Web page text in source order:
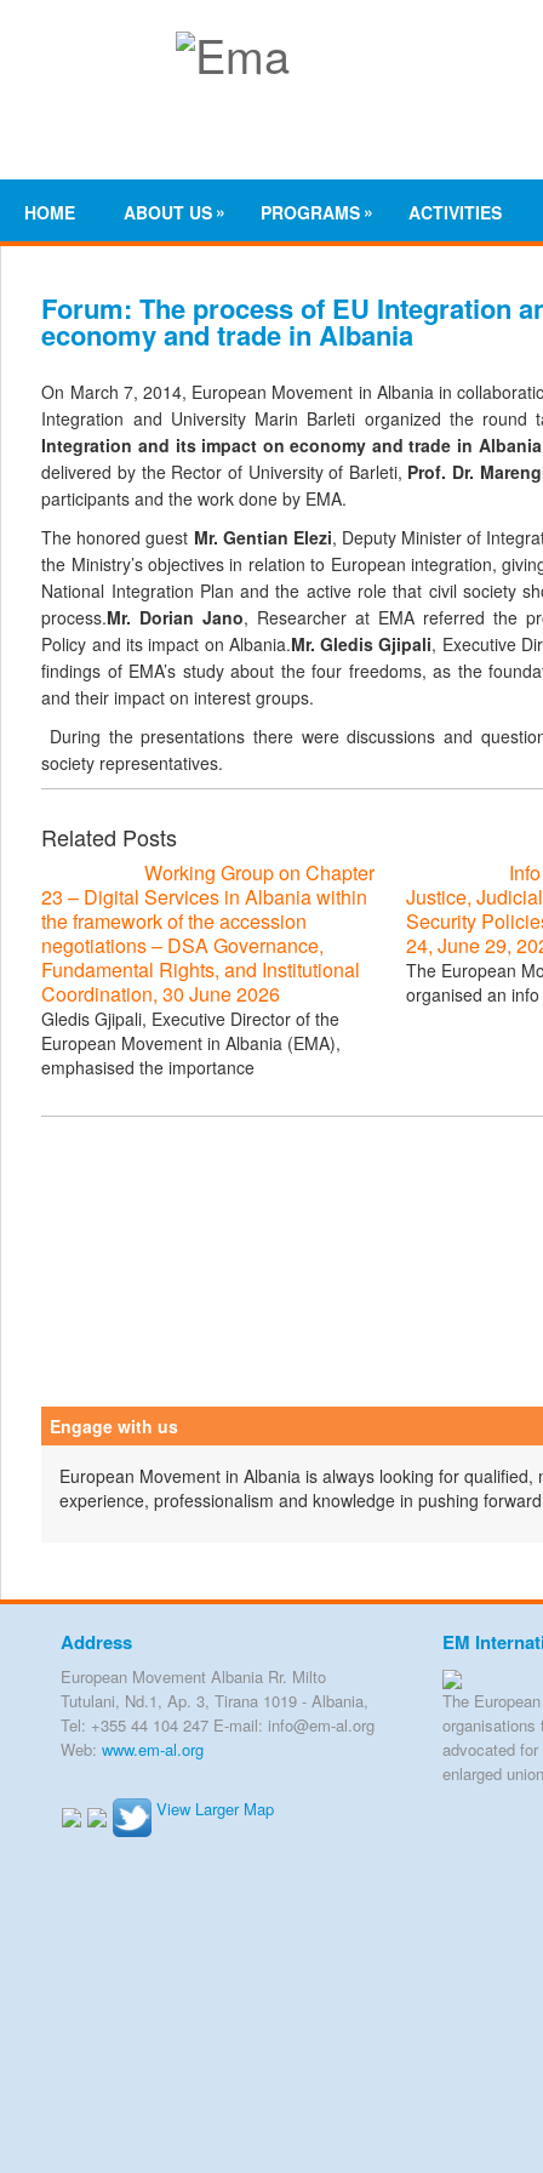
HOME ABOUT US » PROGRAMS » ACTIVITIES
Forum: The process of EU Integration
economy and trade in Albania
On March 7, 2014, European Movement in Albania in
Integration and University Marin Barleti organized the round
Integration and its impact on economy and trade in
delivered by the Rector of University of Barleti, Prof. Dr.
participants and the work done by EMA.
The honored guest Mr. Gentian Elezi, Deputy Minister of
the Ministry’s objectives in relation to European integration,
National Integration Plan and the active role that civil society
process.Mr. Dorian Jano, Researcher at EMA referred the
Policy and its impact on Albania.Mr. Gledis Gjipali, Executive
findings of EMA’s study about the four freedoms, as the
and their impact on interest groups.
During the presentations there were discussions and
society representatives.
Related Posts
Working Group on Chapter
23 – Digital Services in Albania within
the framework of the accession
negotiations – DSA Governance,
Fundamental Rights, and Institutional
Coordination, 30 June 2026
Gledis Gjipali, Executive Director of the
European Movement in Albania (EMA),
emphasised the importance
Justice,
Security
24, June 29,
The European
organised an
Engage with us
European Movement in Albania is always looking for
experience, professionalism and knowledge in pushing
Address
European Movement Albania Rr. Milto
Tutulani, Nd.1, Ap. 3, Tirana 1019 - Albania,
Tel: +355 44 104 247 E-mail: info@em-al.org
Web: www.em-al.org
View Larger Map
EM
The
advocated
enlarged